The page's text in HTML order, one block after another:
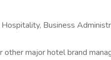
Business
major hotel brand